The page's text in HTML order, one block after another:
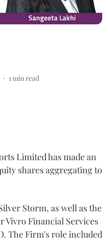
1min read
Limited has made an
shares aggregating to
Storm, as well as the
Vivro Financial Services
The Firm's role included